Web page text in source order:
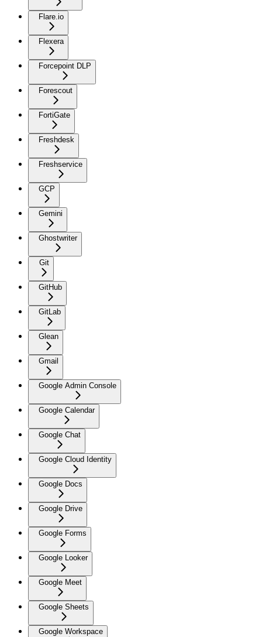
Flare.io
Flexera
Forcepoint DLP
Forescout
FortiGate
Freshdesk
Freshservice
GCP
Gemini
Ghostwriter
Git
GitHub
GitLab
Glean
Gmail
Google Admin Console
Google Calendar
Google Chat
Google Cloud Identity
Google Docs
Google Drive
Google Forms
Google Looker
Google Meet
Google Sheets
Google Workspace